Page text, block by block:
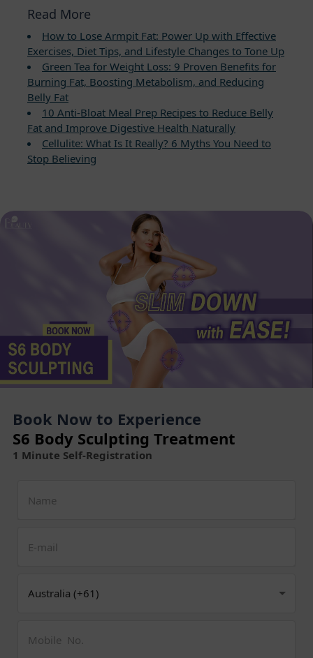
Read More
How to Lose Armpit Fat: Power Up with Effective
Exercises, Diet Tips, and Lifestyle Changes to Tone Up
Green Tea for Weight Loss: 9 Proven Benefits for
Burning Fat, Boosting Metabolism, and Reducing
Belly Fat
10 Anti-Bloat Meal Prep Recipes to Reduce Belly
Fat and Improve Digestive Health Naturally
Cellulite: What Is It Really? 6 Myths You Need to
Stop Believing
Book Now to Experience
S6 Body Sculpting Treatment
1 Minute Self-Registration